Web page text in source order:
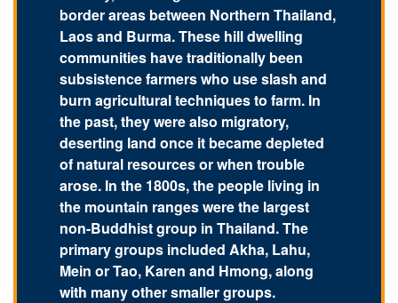
border areas between Northern Thailand,
Laos and Burma. These hill dwelling
communities have traditionally been
subsistence farmers who use slash and
burn agricultural techniques to farm. In
the past, they were also migratory,
deserting land once it became depleted
of natural resources or when trouble
arose. In the 1800s, the people living in
the mountain ranges were the largest
non-Buddhist group in Thailand. The
primary groups included Akha, Lahu,
Mein or Tao, Karen and Hmong, along
with many other smaller groups.